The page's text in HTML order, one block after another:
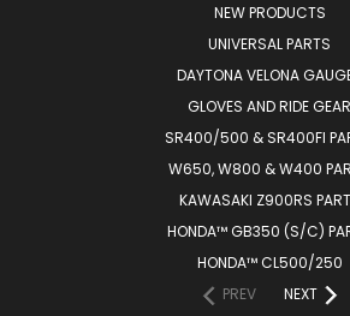
NEW PRODUCTS
UNIVERSAL PARTS
DAYTONA VELONA
GLOVES AND RIDE GEAR
SR400/500 & SR400FI
W650, W800 & W400
KAWASAKI Z900RS
HONDA™ GB350 (S/C)
HONDA™ CL500/250
PREV
NEXT